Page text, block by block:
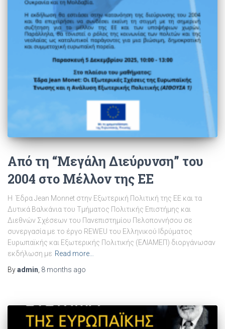
Από τη “Μεγάλη Διεύρυνση” του
2004 στο Μέλλον της ΕΕ
Η Έδρα Jean Monnet στην Εξωτερική Πολιτική της ΕΕ και τα
Δυτικά Βαλκάνια του Τμήματος Πολιτικής Επιστήμης και
Διεθνών Σχέσεων του Πανεπιστημίου Πελοποννήσου σε
συνεργασία με το έργο REWEU του Ελληνικού Ιδρύματος
Ευρωπαϊκής και Εξωτερικής Πολιτικής (ΕΛΙΑΜΕΠ) διοργάνωσαν
εκδήλωση με Read more…
Byadmin 8 months ago